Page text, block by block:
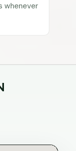
whenever